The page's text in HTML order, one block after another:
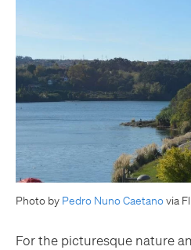
Photo by Pedro Nuno Caetanovia
For the picturesque nature